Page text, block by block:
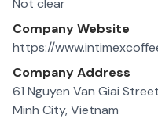
Not clear
Company Website
https://
Company Address
61 Nguyen Van Giai
Minh City, Vietnam